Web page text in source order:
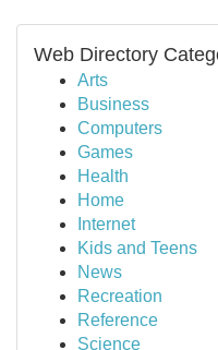
Web Directory
Arts
Business
Computers
Games
Health
Home
Internet
Kids and Teens
News
Recreation
Reference
Science